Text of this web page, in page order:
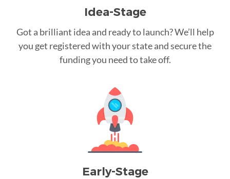
Idea-Stage
Got a brilliant idea and ready to launch? We’ll help
you get registered with your state and secure the
funding you need to take off.
Early-Stage